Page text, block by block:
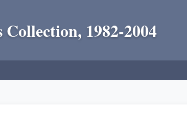
1982-2004